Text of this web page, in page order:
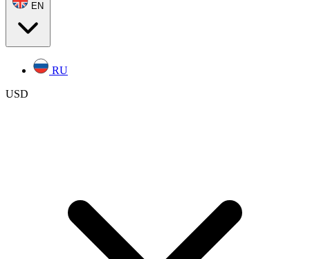
EN
RU
USD